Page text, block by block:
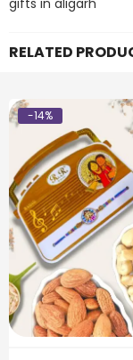
gifts in aligarh
RELATED
-14%